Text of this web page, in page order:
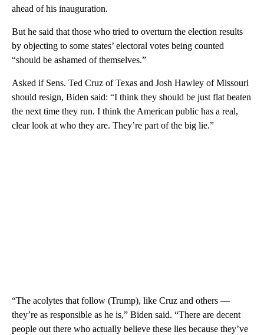
ahead of his inauguration.
But he said that those who tried to overturn the election results
by objecting to some states’ electoral votes being counted
“should be ashamed of themselves.”
Asked if Sens. Ted Cruz of Texas and Josh Hawley of Missouri
should resign, Biden said: “I think they should be just flat beaten
the next time they run. I think the American public has a real,
clear look at who they are. They’re part of the big lie.”
“The acolytes that follow (Trump), like Cruz and others —
they’re as responsible as he is,” Biden said. “There are decent
people out there who actually believe these lies because they’ve